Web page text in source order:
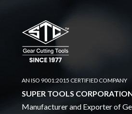
AN ISO 9001:2015 CERTIFIED COMPANY
SUPER TOOLS
Manufacturer and Exporter of